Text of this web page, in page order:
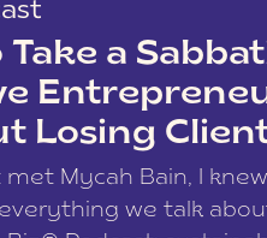
Take a
Losing
met Mycah Bain, I
we talk